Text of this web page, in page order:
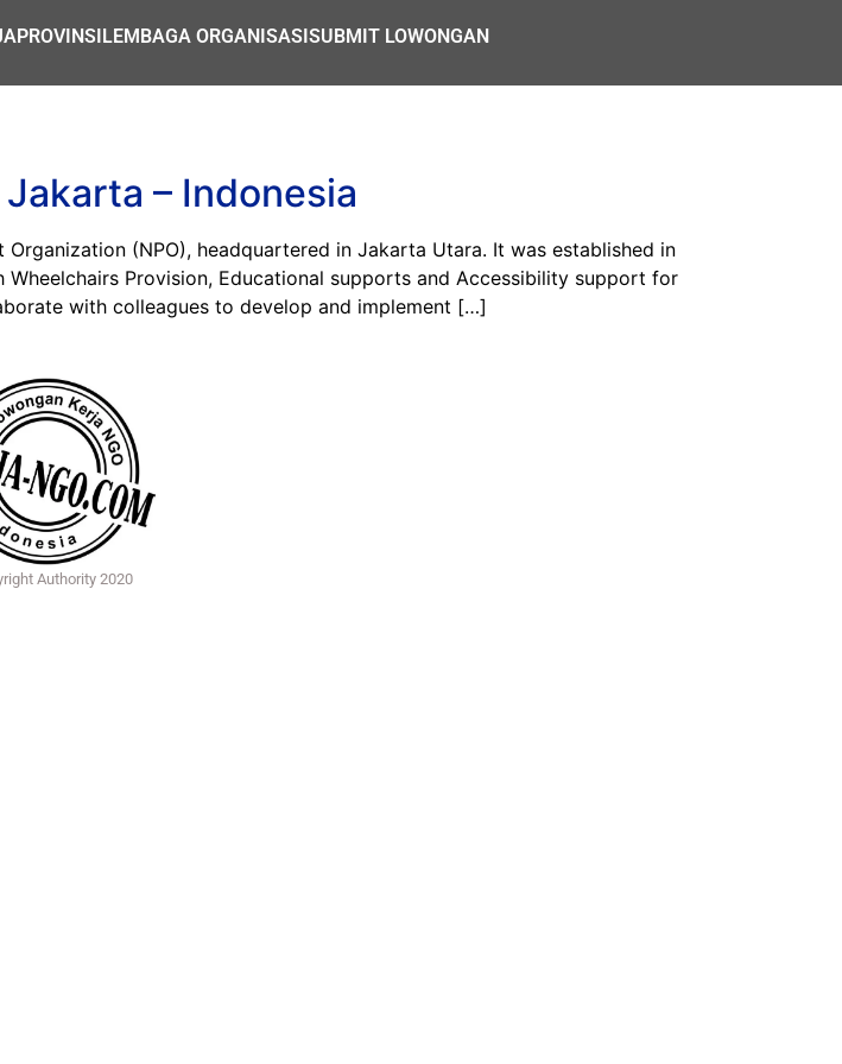
PROVINSILEMBAGA ORGANISASISUBMIT LOWONGAN
– Indonesia
Organization (NPO), headquartered in Jakarta Utara. It was established in
Provision, Educational supports and Accessibility support for
with colleagues to develop and implement […]
Authority 2020